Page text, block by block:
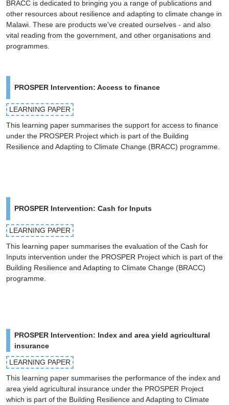
BRACC is dedicated to bringing you a range of publications and
other resources about resilience and adapting to climate change in
Malawi. These are products we've created ourselves - and also
vital reading from the government, and other organisations and
programmes.
PROSPER Intervention: Access to finance
LEARNING PAPER
This learning paper summarises the support for access to finance
under the PROSPER Project which is part of the Building
Resilience and Adapting to Climate Change (BRACC) programme.
PROSPER Intervention: Cash for Inputs
LEARNING PAPER
This learning paper summarises the evaluation of the Cash for
Inputs intervention under the PROSPER Project which is part of the
Building Resilience and Adapting to Climate Change (BRACC)
programme.
PROSPER Intervention: Index and area yield agricultural
insurance
LEARNING PAPER
This learning paper summarises the performance of the index and
area yield agricultural insurance under the PROSPER Project
which is part of the Building Resilience and Adapting to Climate